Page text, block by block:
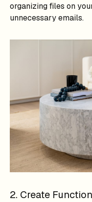
organizing files on
unnecessary emails.
2. Create